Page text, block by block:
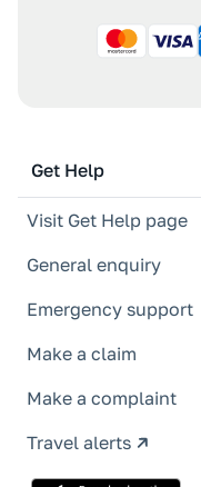
Get Help
Visit Get Help page
General enquiry
Emergency support
Make a claim
Make a complaint
Travel alerts